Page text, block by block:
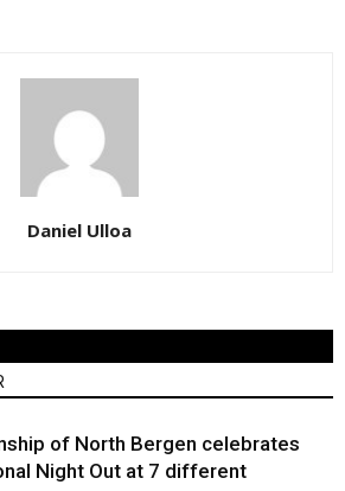
Daniel Ulloa
of North Bergen celebrates
Night Out at 7 different